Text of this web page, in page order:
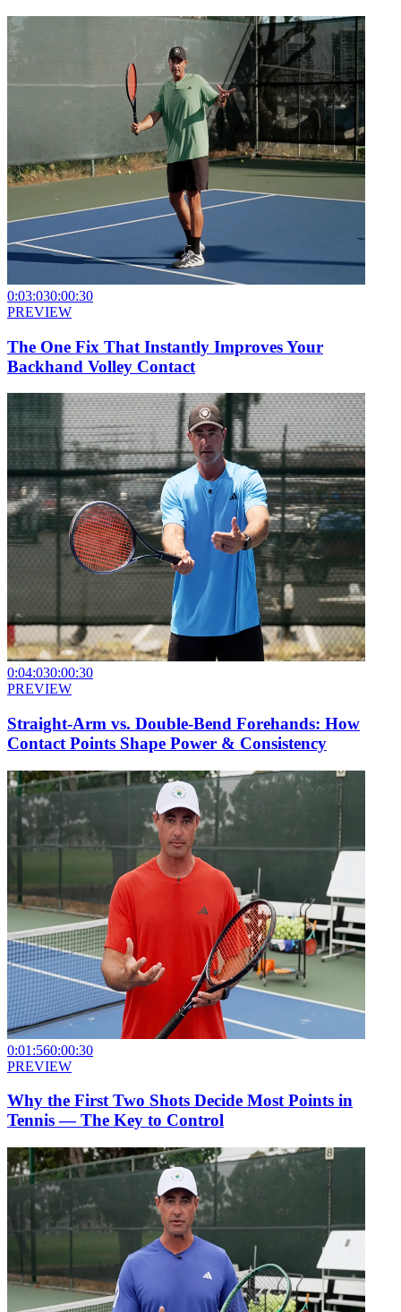
0:03:030:00:30
PREVIEW
The One Fix That Instantly Improves Your
Backhand Volley Contact
0:04:030:00:30
PREVIEW
Straight-Arm vs. Double-Bend Forehands: How
Contact Points Shape Power & Consistency
0:01:560:00:30
PREVIEW
Why the First Two Shots Decide Most Points in
Tennis — The Key to Control